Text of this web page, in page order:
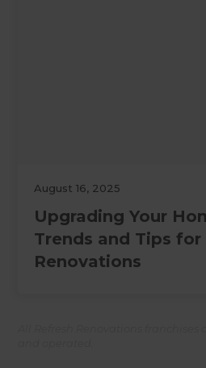
August 16, 2025
Upgrading Your
Trends and Tips for
Renovations